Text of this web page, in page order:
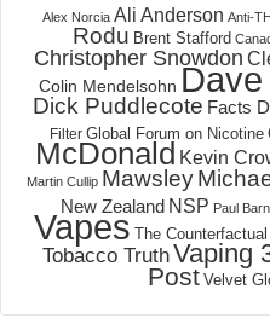
Alex Norcia Ali Anderson Anti-
Rodu Brent Stafford
Christopher Snowdon
Colin Mendelsohn
Dick Puddlecote Facts
Filter Global Forum on Nicotine
McDonald Kevin
Martin Cullip Mawsley
New Zealand NSP Paul
Vapes The Counterfactual
Tobacco TruthVaping
Post Velvet